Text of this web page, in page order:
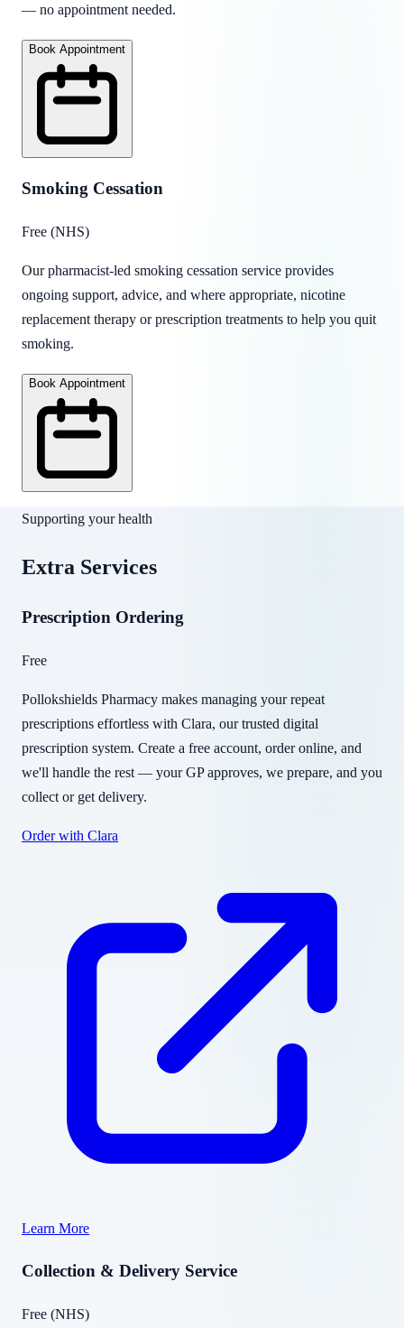
— no appointment needed.
Book Appointment
Smoking Cessation
Free (NHS)
Our pharmacist-led smoking cessation service provides
ongoing support, advice, and where appropriate, nicotine
replacement therapy or prescription treatments to help you quit
smoking.
Book Appointment
Supporting your health
Extra Services
Prescription Ordering
Free
Pollokshields Pharmacy makes managing your repeat
prescriptions effortless with Clara, our trusted digital
prescription system. Create a free account, order online, and
we'll handle the rest — your GP approves, we prepare, and you
collect or get delivery.
Order with Clara
Learn More
Collection & Delivery Service
Free (NHS)